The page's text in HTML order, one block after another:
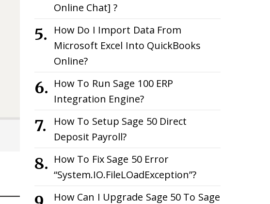
Online Chat] ?
How Do I Import Data From
Microsoft Excel Into QuickBooks
Online?
How To Run Sage 100 ERP
Integration Engine?
How To Setup Sage 50 Direct
Deposit Payroll?
How To Fix Sage 50 Error
“System.IO.FileLOadException”?
How Can I Upgrade Sage 50 To Sage